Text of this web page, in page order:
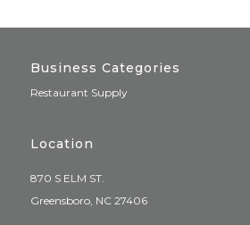
Business Categories
Restaurant Supply
Location
870 S ELM ST.
Greensboro, NC 27406